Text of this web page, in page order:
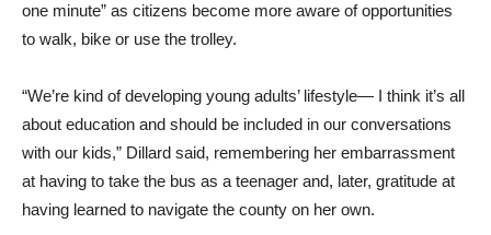
one minute” as citizens become more aware of opportunities
to walk, bike or use the trolley.
“We’re kind of developing young adults’ lifestyle— I think it’s all
about education and should be included in our conversations
with our kids,” Dillard said, remembering her embarrassment
at having to take the bus as a teenager and, later, gratitude at
having learned to navigate the county on her own.